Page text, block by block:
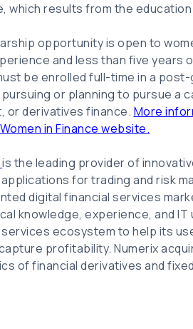
which results from the education
opportunity is open to
and less than five years
be enrolled full-time in a
or planning to pursue a
or derivatives finance. More
in Finance website.
is the leading provider of
for trading and risk
digital financial services
knowledge, experience, and IT
ecosystem to help its
profitability. Numerix
of financial derivatives and